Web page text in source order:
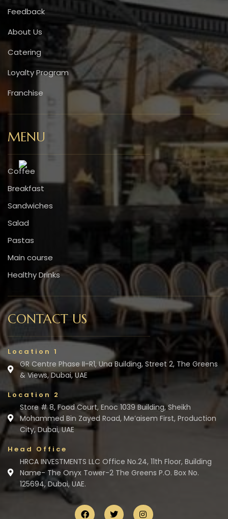
Feedback
About Us
Catering
Loyalty Program
Franchise
MENU
Coffee
Breakfast
Sandwiches
Salad
Pastas
Main course
Healthy Drinks
CONTACT US
Location 1
GR Centre Phase II-R1, Una Building, Street 2, The Greens
& Views, Dubai, UAE
Location 2
Store # 8, Food Court, Enoc 1039 Building, Sheikh
Mohammed Bin Zayed Road, Me’aisem First, Production
City, Dubai, UAE
Head Office
HRCA INVESTMENTS LLC Office No.24, 11th Floor, Building
Name- The Onyx Tower-2 The Greens P.O. Box No.
125694, Dubai, UAE.